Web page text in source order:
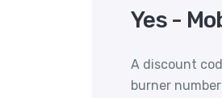
Yes -
A discount
burner